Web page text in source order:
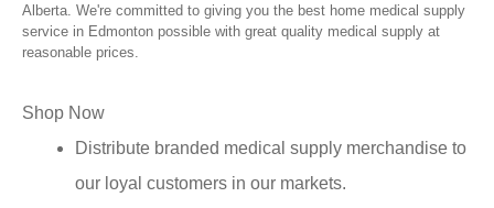
Alberta. We're committed to giving you the best home medical supply
service in Edmonton possible with great quality medical supply at
reasonable prices.
Shop Now
Distribute branded medical supply merchandise to
our loyal customers in our markets.